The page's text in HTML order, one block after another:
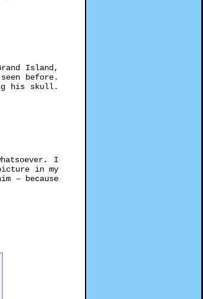
Island,
before.
his skull.
I
in my
– because